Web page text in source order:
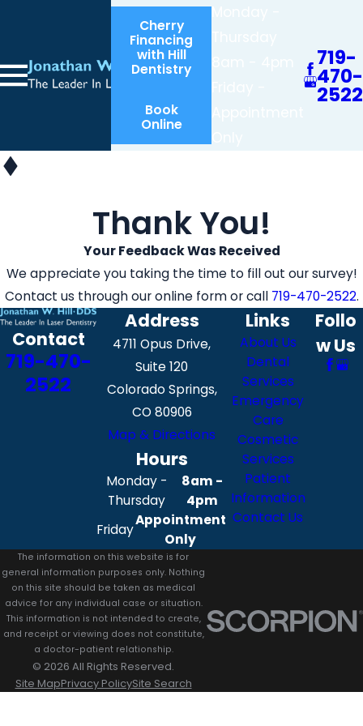
Cherry
Financing
with Hill
Dentistry
Book
Online
719-
470-
2522
Thank You!
Your Feedback Was Received
We appreciate you taking the time to fill out our survey!
Contact us through our online form or call 719-470-2522.
Contact
719-470-
2522
Address
4711 Opus Drive,
Suite 120
Colorado Springs,
CO 80906
Map & Directions
Hours
Monday -
Thursday
8am -
4pm
Friday
Appointment
Only
Links
About Us
Dental
Services
Emergency
Care
Cosmetic
Services
Patient
Information
Contact Us
Follo
w Us
The information on this website is for
general information purposes only. Nothing
on this site should be taken as medical
advice for any individual case or situation.
This information is not intended to create,
and receipt or viewing does not constitute,
a doctor-patient relationship.
© 2026 All Rights Reserved.
Site MapPrivacy PolicySite Search